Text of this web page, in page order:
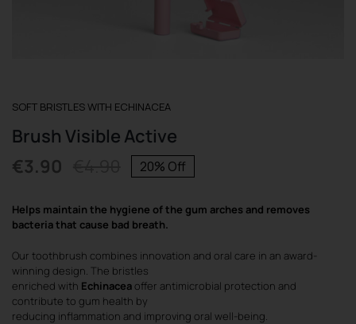
SOFT BRISTLES WITH ECHINACEA
Brush Visible Active
Original
price
was:
€4.90.
€3.90
Current
price
is:
€3.90.
20% Off
Helps maintain the hygiene of the gum arches and removes
bacteria that cause bad breath.
Our toothbrush combines innovation and oral care in an award-
winning design. The bristles
enriched with Echinaceaoffer antimicrobial protection and
contribute to gum health by
reducing inflammation and improving oral well-being.